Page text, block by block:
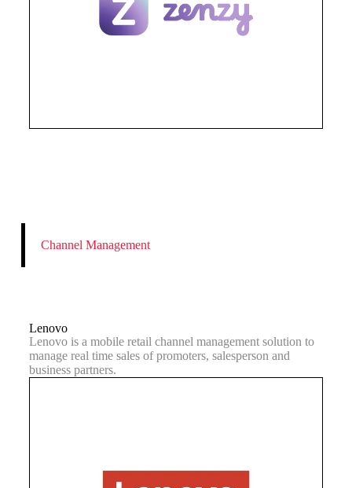
Channel Management
Lenovo
Lenovo is a mobile retail channel management solution to
manage real time sales of promoters, salesperson and
business partners.